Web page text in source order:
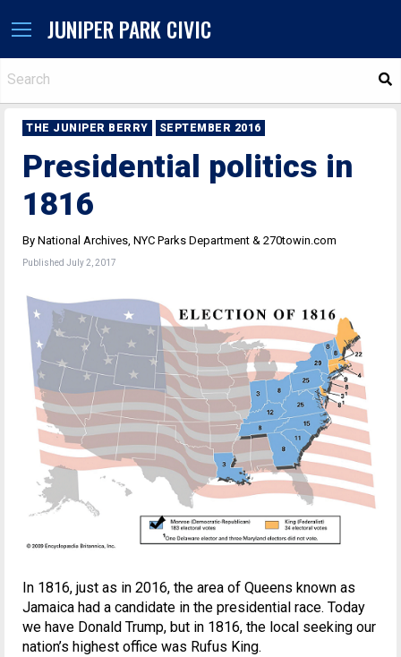
JUNIPER PARK CIVIC
THE JUNIPER BERRY SEPTEMBER 2016
Presidential politics in
1816
By National Archives, NYC Parks Department & 270towin.com
Published July 2, 2017
In 1816, just as in 2016, the area of Queens known as
Jamaica had a candidate in the presidential race. Today
we have Donald Trump, but in 1816, the local seeking our
nation’s highest office was Rufus King.